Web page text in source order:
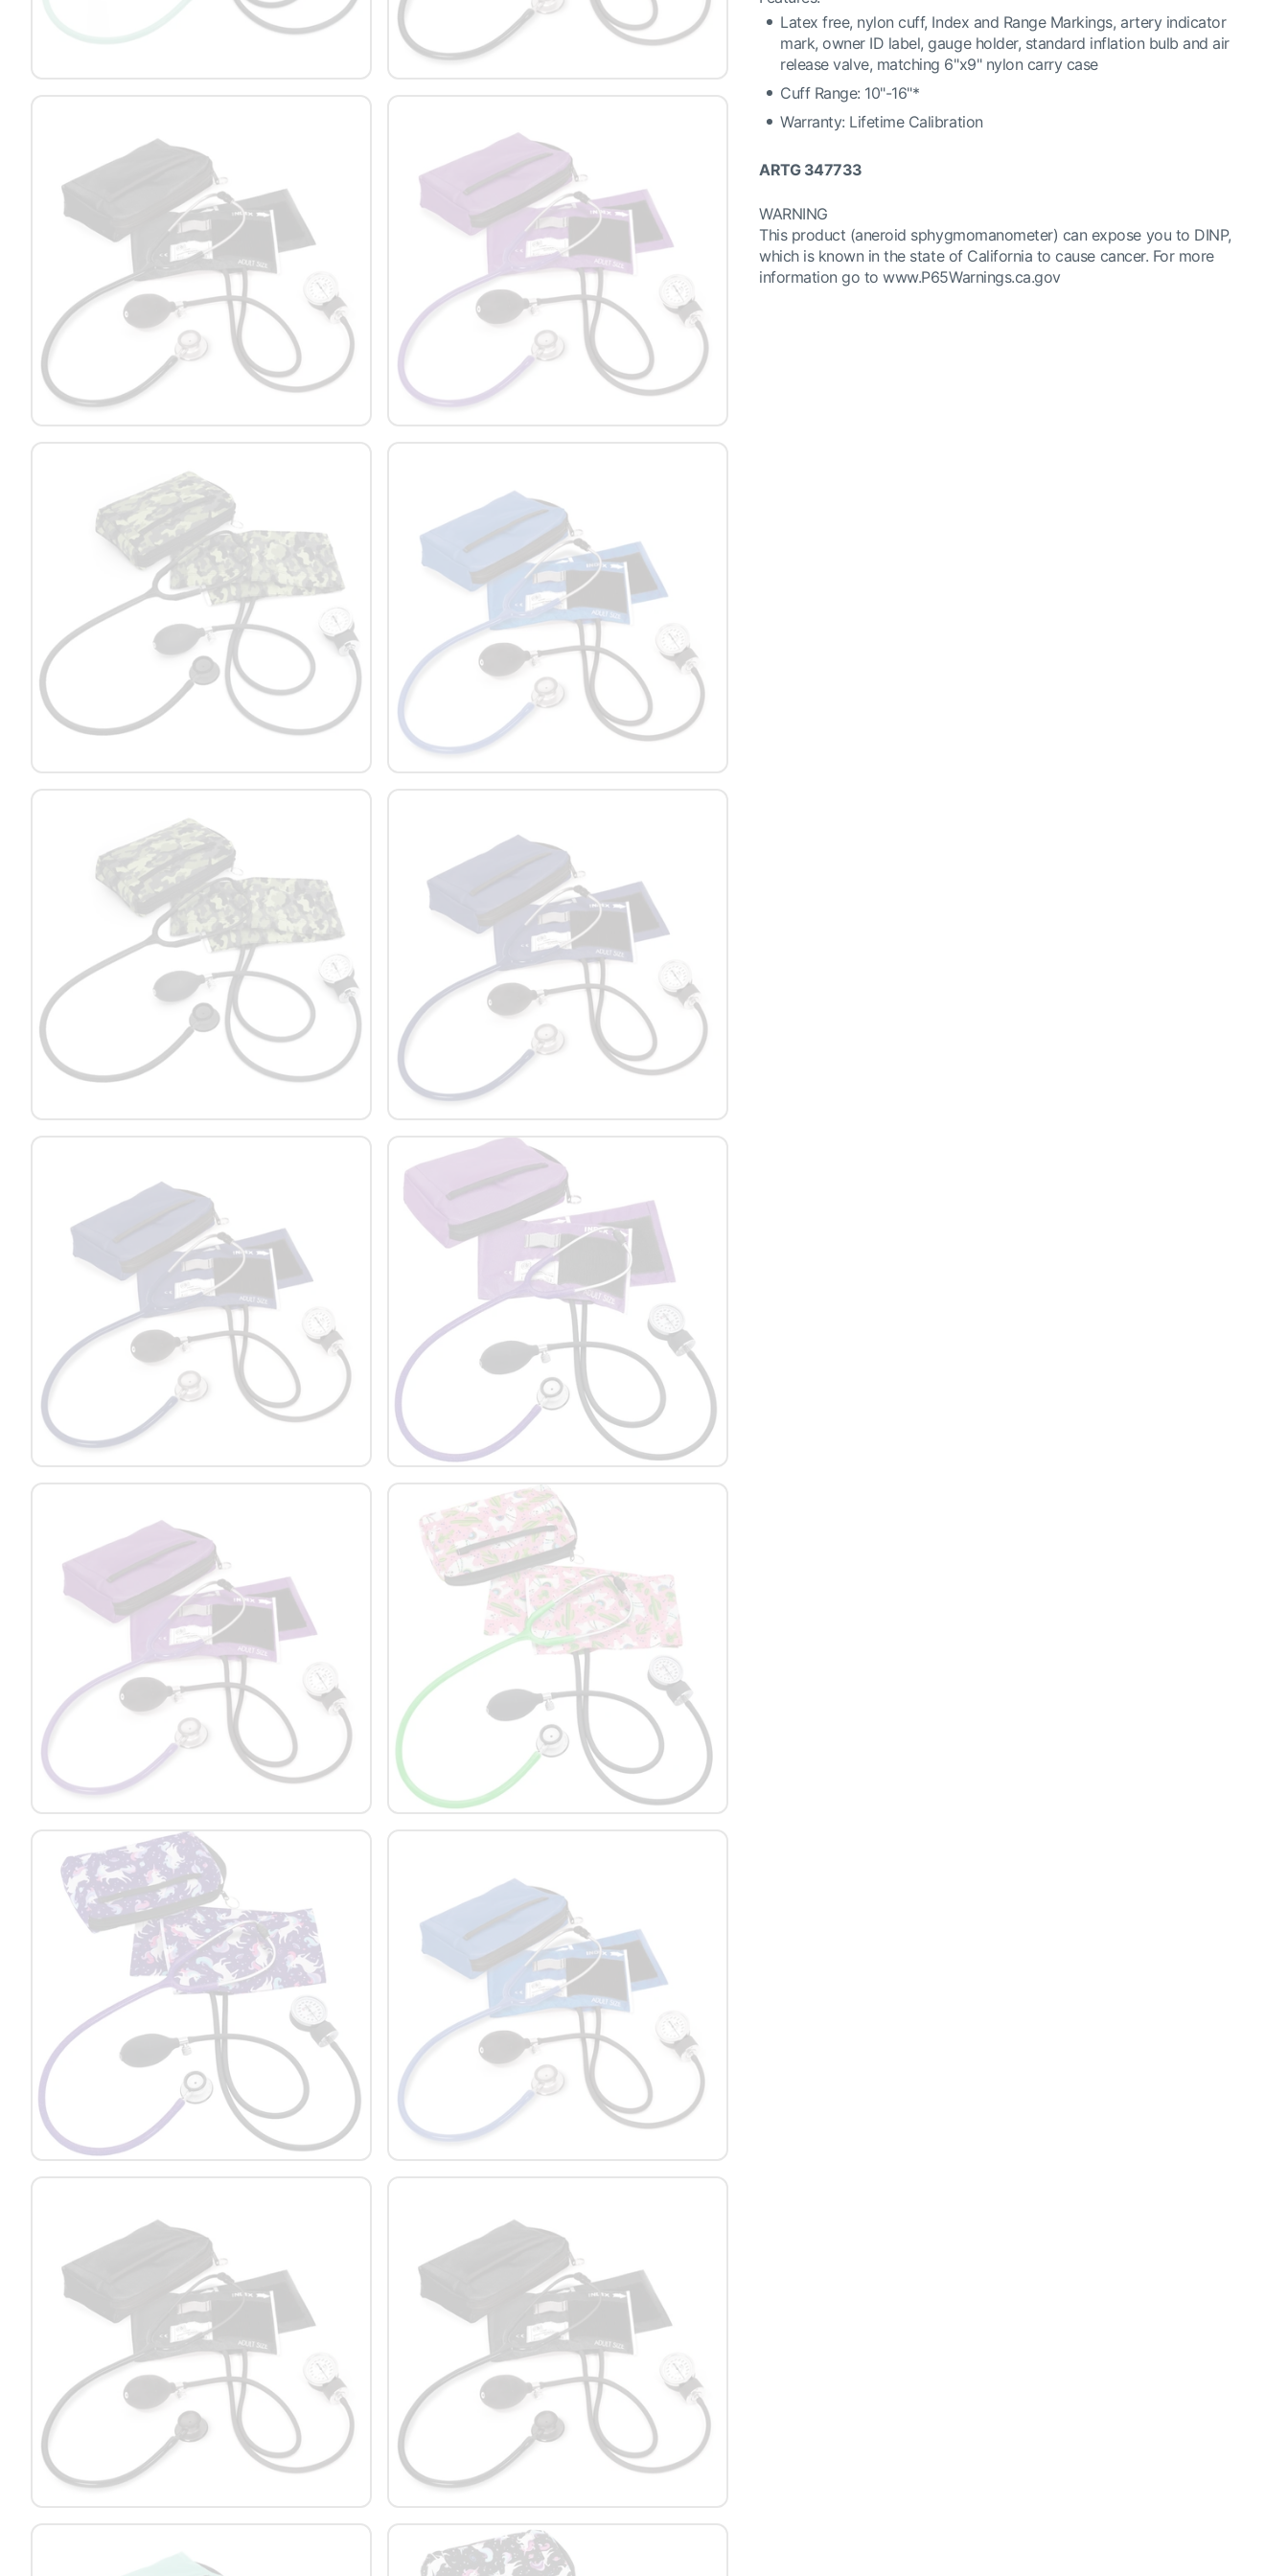
Platform Scales
Wheelchair Scales
Latex free, nylon cuff, Index and Range Markings, artery indicator
mark, owner ID label, gauge holder, standard inflation bulb and air
release valve, matching 6"x9" nylon carry case
Cuff Range: 10"-16"*
Warranty: Lifetime Calibration
ARTG 347733
WARNING
This product (aneroid sphygmomanometer) can expose you to DINP,
which is known in the state of California to cause cancer. For more
information go towww.P65Warnings.ca.gov